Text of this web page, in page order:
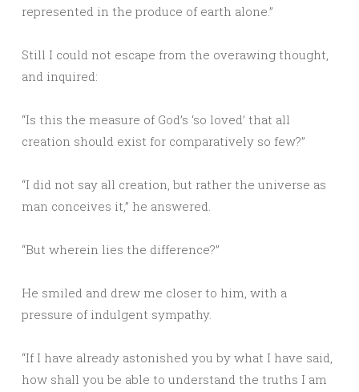
represented in the produce of earth alone.”
Still I could not escape from the overawing thought,
and inquired:
“Is this the measure of God’s ‘so loved’ that all
creation should exist for comparatively so few?”
“I did not say all creation, but rather the universe as
man conceives it,” he answered.
“But wherein lies the difference?”
He smiled and drew me closer to him, with a
pressure of indulgent sympathy.
“If I have already astonished you by what I have said,
how shall you be able to understand the truths I am